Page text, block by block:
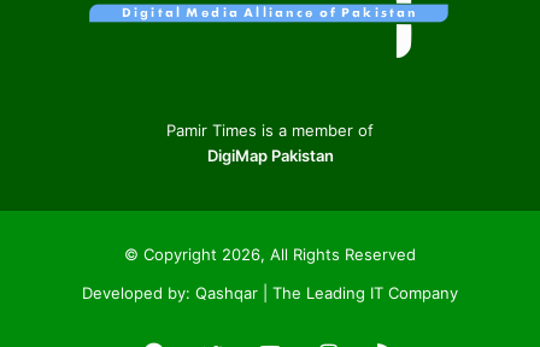
Pamir Times is a member of
DigiMap Pakistan
© Copyright 2026, All Rights Reserved
Developed by: Qashqar | The Leading IT Company